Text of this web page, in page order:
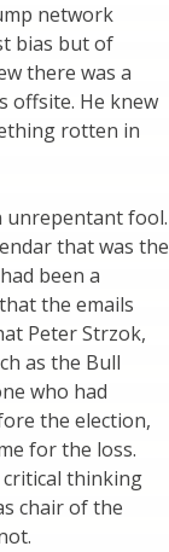
network
bias but of
there was a
offsite. He knew
rotten in
unrepentant fool.
that was the
been a
the emails
Peter Strzok,
as the Bull
who had
the election,
for the loss.
critical thinking
chair of the